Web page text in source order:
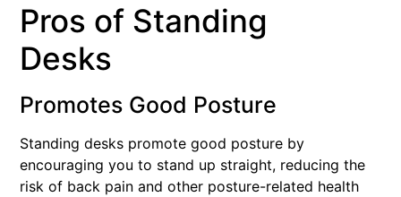
Pros of Standing
Desks
Promotes Good Posture
Standing desks promote good posture by
encouraging you to stand up straight, reducing the
risk of back pain and other posture-related health